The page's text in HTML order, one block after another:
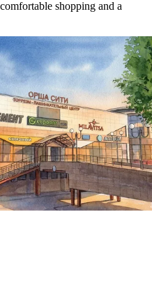
shopping and a